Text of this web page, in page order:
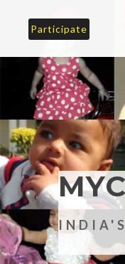
Participate